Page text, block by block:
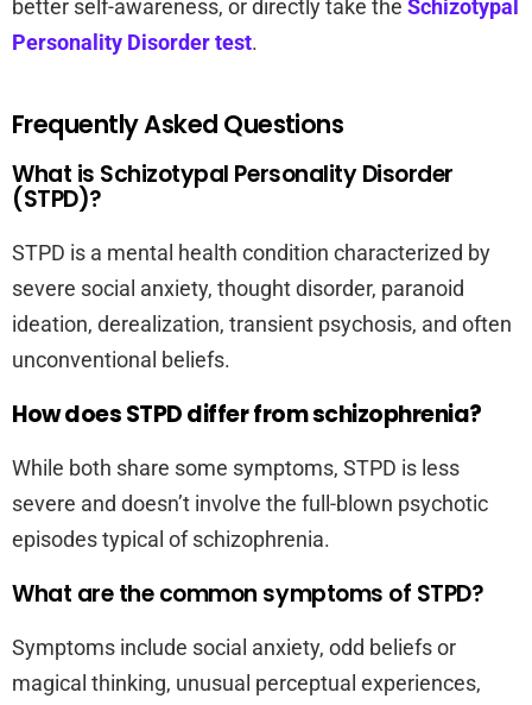
better self-awareness, or directly take the Schizotypal
Personality Disorder test.
Frequently Asked Questions
What is Schizotypal Personality Disorder
(STPD)?
STPD is a mental health condition characterized by
severe social anxiety, thought disorder, paranoid
ideation, derealization, transient psychosis, and often
unconventional beliefs.
How does STPD differ from schizophrenia?
While both share some symptoms, STPD is less
severe and doesn’t involve the full-blown psychotic
episodes typical of schizophrenia.
What are the common symptoms of STPD?
Symptoms include social anxiety, odd beliefs or
magical thinking, unusual perceptual experiences,